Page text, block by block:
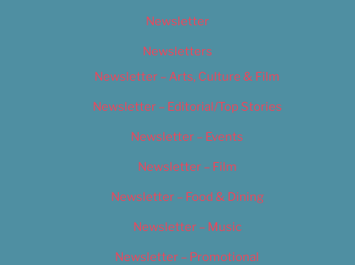
Newsletter
Newsletters
Newsletter – Arts, Culture & Film
Newsletter – Editorial/Top Stories
Newsletter – Events
Newsletter – Film
Newsletter – Food & Dining
Newsletter – Music
Newsletter – Promotional